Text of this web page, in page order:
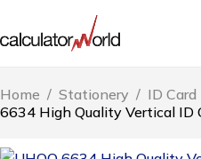
Home / Stationery / ID
6634 High Quality Vertical ID